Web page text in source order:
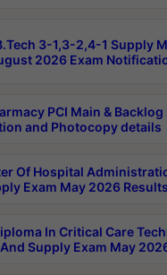
3-1,3-2,4-1 Supply
2026 Exam
PCI Main &
and Photocopy details
Of Hospital
Exam May 2026 Results
In Critical Care
Supply Exam May